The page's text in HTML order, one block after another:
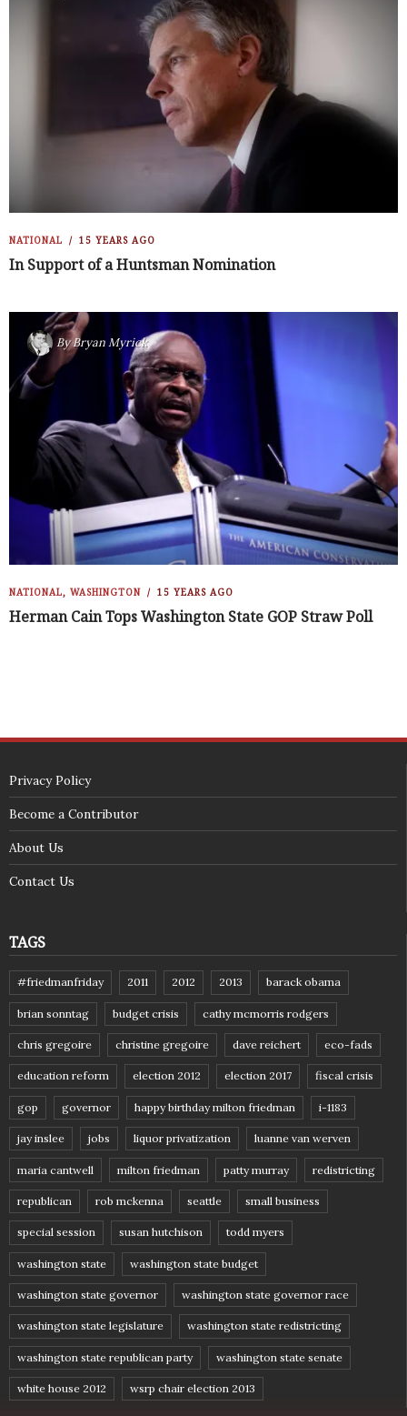
NATIONAL 15 YEARS AGO
In Support of a Huntsman Nomination
ByBryan Myrick
NATIONAL, WASHINGTON 15 YEARS AGO
Herman Cain Tops Washington State GOP Straw Poll
Privacy Policy
Become a Contributor
About Us
Contact Us
TAGS
#friedmanfriday 2011 2012 2013 barack obama
brian sonntag budget crisis cathy mcmorris rodgers
chris gregoire christine gregoire dave reichert eco-fads
education reform election 2012 election 2017 fiscal crisis
gop governor happy birthday milton friedman i-1183
jay inslee jobs liquor privatization luanne van werven
maria cantwell milton friedman patty murray redistricting
republican rob mckenna seattle small business
special session susan hutchison todd myers
washington state washington state budget
washington state governor washington state governor race
washington state legislature washington state redistricting
washington state republican party washington state senate
white house 2012 wsrp chair election 2013